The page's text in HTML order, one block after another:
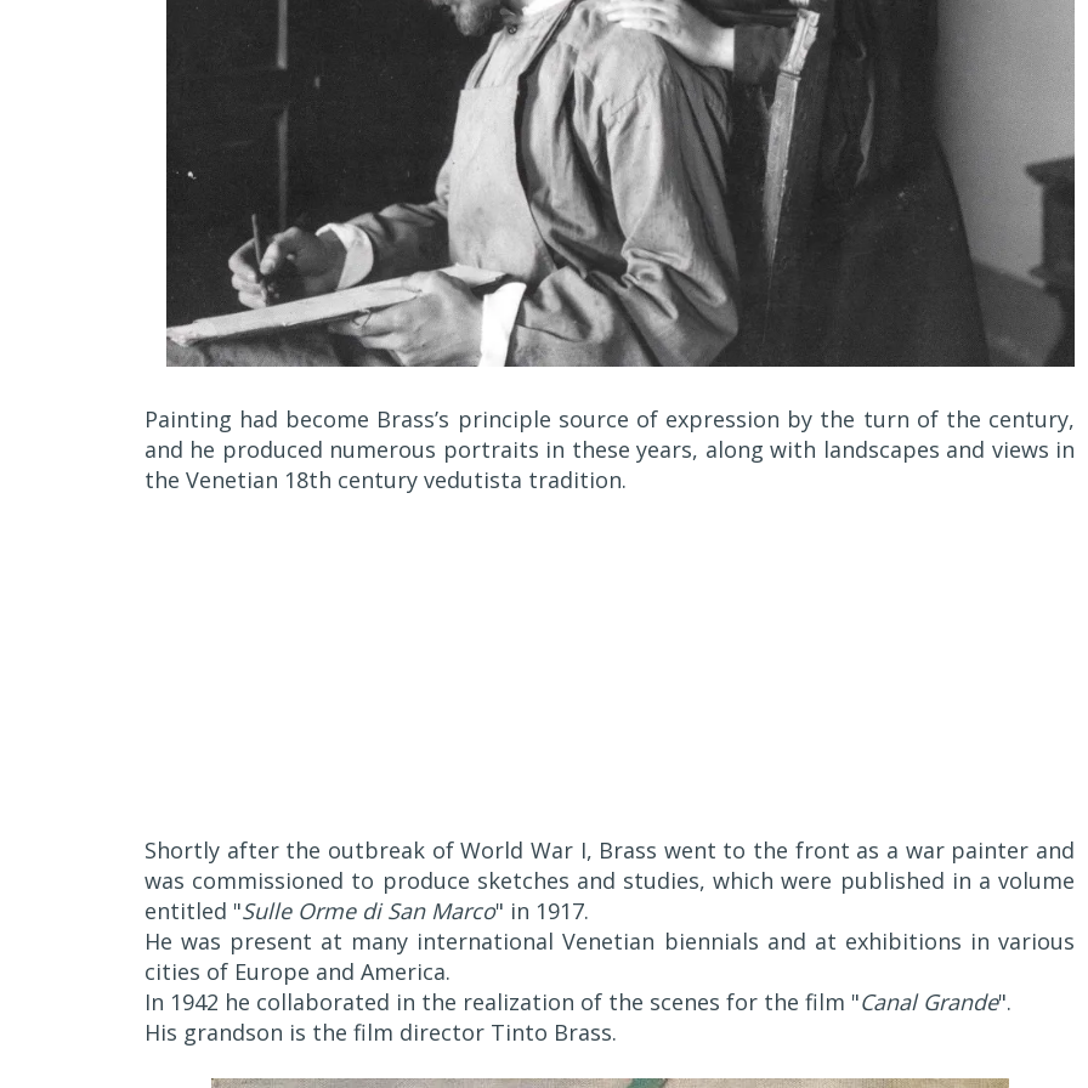
Painting had become Brass’s principle source of expression by the turn of the century,
and he produced numerous portraits in these years, along with landscapes and views in
the Venetian 18th century vedutista tradition.
Shortly after the outbreak of World War I, Brass went to the front as a war painter and
was commissioned to produce sketches and studies, which were published in a volume
entitled "Sulle Orme di San Marco" in 1917.
He was present at many international Venetian biennials and at exhibitions in various
cities of Europe and America.
In 1942 he collaborated in the realization of the scenes for the film "Canal Grande".
His grandson is the film director Tinto Brass.